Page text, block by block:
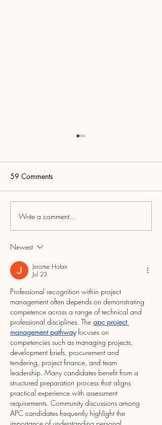
5th ANNUAL LOCAL
LOYALTY PROGRAM
59 Comments
Write a comment...
Newest
Jerome Holan
Jul 23
Professional recognition within project
management often depends on demonstrating
competence across a range of technical and
professional disciplines. The apc project
management pathway focuses on
competencies such as managing projects,
development briefs, procurement and
tendering, project finance, and team
leadership. Many candidates benefit from a
structured preparation process that aligns
practical experience with assessment
requirements. Community discussions among
APC candidates frequently highlight the